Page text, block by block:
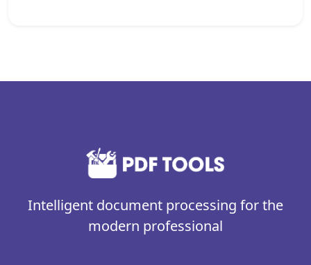
Intelligent document processing for the
modern professional